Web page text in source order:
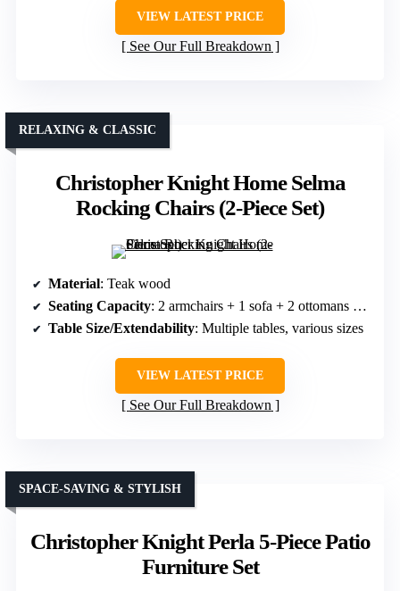
VIEW LATEST PRICE
See Our Full Breakdown
Christopher Knight Home Selma
Rocking Chairs (2-Piece Set)
RELAXING & CLASSIC
Material: Teak wood
Seating Capacity: 2 armchairs + 1 sofa + 2 ottomans + 2 side tables + 1 coffee table
Table Size/Extendability: Multiple tables, various sizes
VIEW LATEST PRICE
See Our Full Breakdown
Christopher Knight Perla 5-Piece Patio
Furniture Set
SPACE-SAVING & STYLISH